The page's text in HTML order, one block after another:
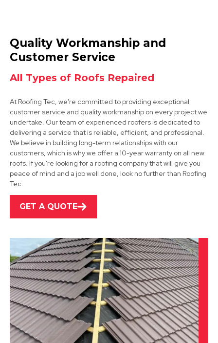
Belper
View Services
Eastwood
View Services
Ilkeston
View Services
Quality Workmanship and
Customer Service
All Types of Roofs Repaired
At Roofing Tec, we're committed to providing exceptional
customer service and quality workmanship on every project we
undertake. Our team of experienced roofers is dedicated to
delivering a service that is reliable, efficient, and professional.
We believe in building long-term relationships with our
customers, which is why we offer a 10-year warranty on all new
roofs. If you're looking for a roofing company that will give you
peace of mind and a job well done, look no further than Roofing
Tec.
GET A QUOTE